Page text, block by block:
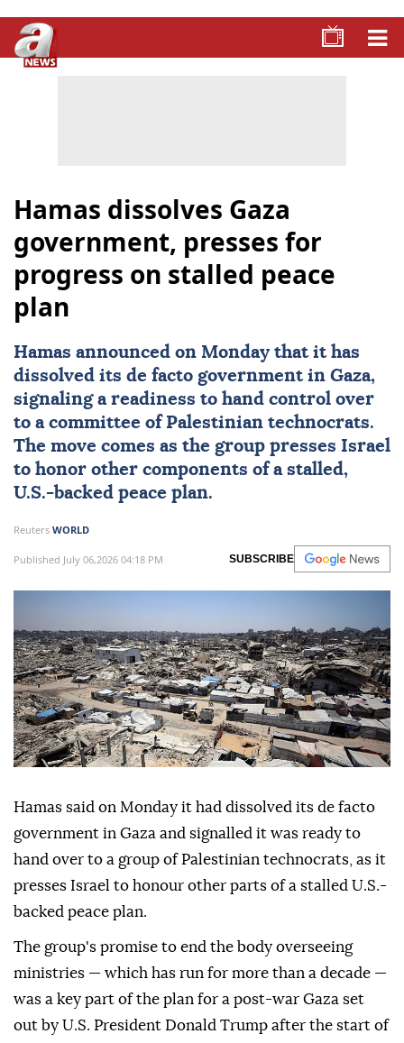
Hamas dissolves Gaza
government, presses for
progress on stalled peace
plan
Hamas announced on Monday that it has
dissolved its de facto government in Gaza,
signaling a readiness to hand control over
to a committee of Palestinian technocrats.
The move comes as the group presses Israel
to honor other components of a stalled,
U.S.-backed peace plan.
Reuters WORLD
Published July 06,2026 04:18 PM SUBSCRIBE
Hamas said on Monday it had dissolved its de facto
government in Gaza and signalled it was ready to
hand over to a group of Palestinian technocrats, as it
presses Israel to honour other parts ⁠of a stalled U.S.-
backed peace plan.
The group's promise to ⁠end the body overseeing
ministries — which has run for more than a decade —
was a key part of the plan for a post-war Gaza set
out by U.S. President Donald Trump after the start of